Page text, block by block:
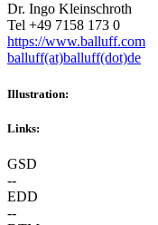
Dr. Ingo Kleinschroth
Tel +49 7158 173 0
https://www.balluff.com
balluff(at)balluff(dot)de
Illustration:
Links:
GSD
--
EDD
--